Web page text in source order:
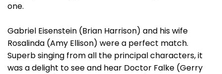
one.
Gabriel Eisenstein (Brian Harrison) and his wife
Rosalinda (Amy Ellison) were a perfect match.
Superb singing from all the principal characters, it
was a delight to see and hear Doctor Falke (Gerry